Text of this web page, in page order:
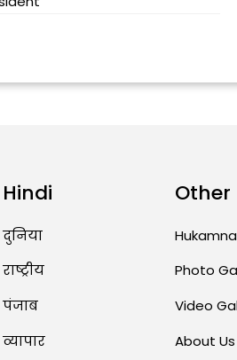
Hindi
दुनिया
राष्ट्रीय
पंजाब
व्यापार
Other
Photo
Video
About Us